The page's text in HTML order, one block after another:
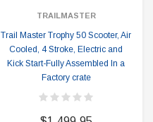
TRAILMASTER
Trail Master Trophy 50 Scooter, Air
Cooled, 4 Stroke, Electric and
Kick Start-Fully Assembled In a
Factory crate